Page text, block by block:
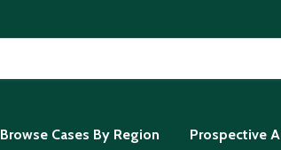
Browse Cases By Region Prospective